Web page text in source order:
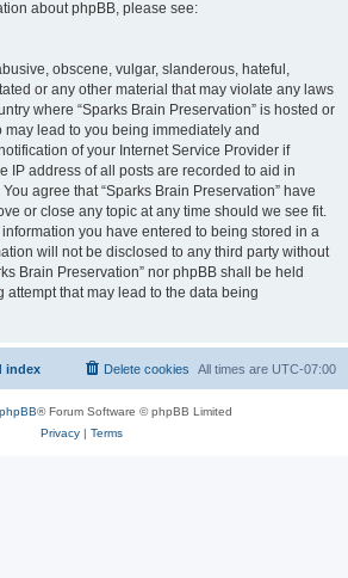
about phpBB, please see:
obscene, vulgar, slanderous, hateful,
or any other material that may violate any laws
where “Sparks Brain Preservation” is hosted or
may lead to you being immediately and
of your Internet Service Provider if
IP address of all posts are recorded to aid in
agree that “Sparks Brain Preservation” have
or close any topic at any time should we see fit.
you have entered to being stored in a
will not be disclosed to any third party without
Brain Preservation” nor phpBB shall be held
that may lead to the data being
index All times are UTC-07:00
Delete cookies
phpBB® Forum Software © phpBB Limited
Privacy| Terms